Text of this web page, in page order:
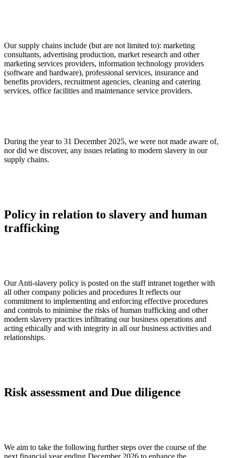
Our supply chains include (but are not limited to): marketing
consultants, advertising production, market research and other
marketing services providers, information technology providers
(software and hardware), professional services, insurance and
benefits providers, recruitment agencies, cleaning and catering
services, office facilities and maintenance service providers.
During the year to 31 December 2025, we were not made aware of,
nor did we discover, any issues relating to modern slavery in our
supply chains.
Policy in relation to slavery and human
trafficking
Our Anti-slavery policy is posted on the staff intranet together with
all other company policies and procedures It reflects our
commitment to implementing and enforcing effective procedures
and controls to minimise the risks of human trafficking and other
modern slavery practices infiltrating our business operations and
acting ethically and with integrity in all our business activities and
relationships.
Risk assessment and Due diligence
We aim to take the following further steps over the course of the
next financial year ending December 2026 to enhance the